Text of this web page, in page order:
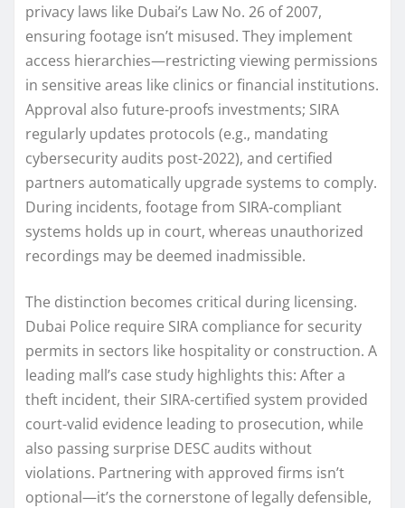
privacy laws like Dubai’s Law No. 26 of 2007,
ensuring footage isn’t misused. They implement
access hierarchies—restricting viewing permissions
in sensitive areas like clinics or financial institutions.
Approval also future-proofs investments; SIRA
regularly updates protocols (e.g., mandating
cybersecurity audits post-2022), and certified
partners automatically upgrade systems to comply.
During incidents, footage from SIRA-compliant
systems holds up in court, whereas unauthorized
recordings may be deemed inadmissible.
The distinction becomes critical during licensing.
Dubai Police require SIRA compliance for security
permits in sectors like hospitality or construction. A
leading mall’s case study highlights this: After a
theft incident, their SIRA-certified system provided
court-valid evidence leading to prosecution, while
also passing surprise DESC audits without
violations. Partnering with approved firms isn’t
optional—it’s the cornerstone of legally defensible,